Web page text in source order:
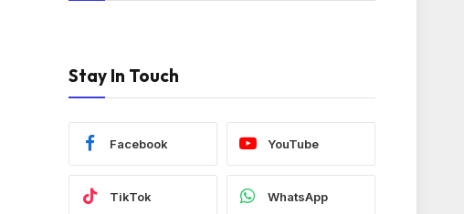
Stay In Touch
Facebook YouTube
TikTok WhatsApp